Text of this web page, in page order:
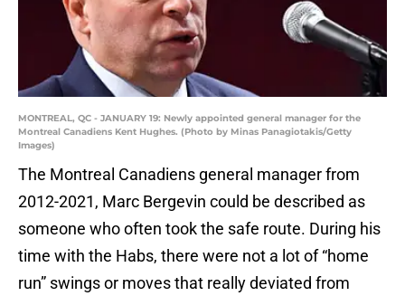
MONTREAL, QC - JANUARY 19: Newly appointed general manager for the
Montreal Canadiens Kent Hughes. (Photo by Minas Panagiotakis/Getty
Images)
The Montreal Canadiens general manager from
2012-2021, Marc Bergevin could be described as
someone who often took the safe route. During his
time with the Habs, there were not a lot of “home
run” swings or moves that really deviated from